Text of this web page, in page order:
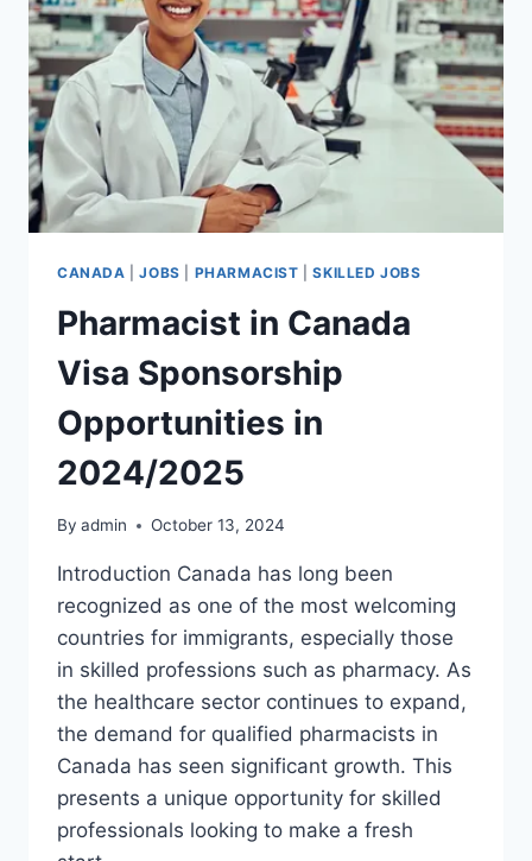
2024/2025
CANADA |JOBS PHARMACIST |SKILLED JOBS
Pharmacist in Canada
Visa Sponsorship
Opportunities in
2024/2025
By admin October 13, 2024
Introduction Canada has long been
recognized as one of the most welcoming
countries for immigrants, especially those
in skilled professions such as pharmacy. As
the healthcare sector continues to expand,
the demand for qualified pharmacists in
Canada has seen significant growth. This
presents a unique opportunity for skilled
professionals looking to make a fresh